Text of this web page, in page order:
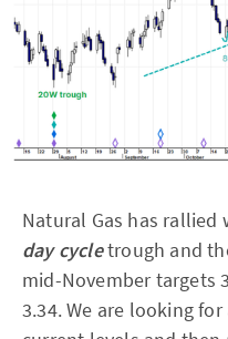
Natural Gas has
day cycletrough and
mid-November targets
3.34. We are looking for